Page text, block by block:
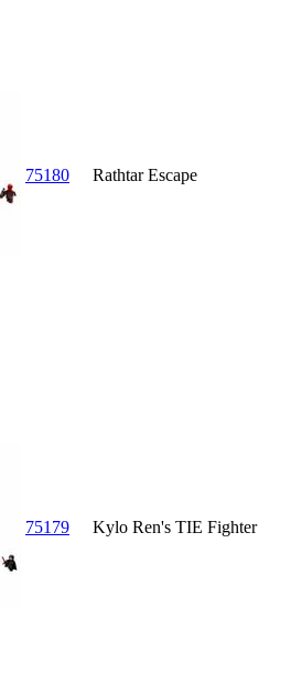
75180 Rathtar Escape
75179 Kylo Ren's TIE Fighter